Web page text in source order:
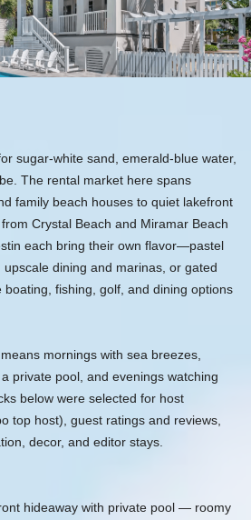
sugar‑white sand, emerald‑blue water,
The rental market here spans
family beach houses to quiet lakefront
Crystal Beach and Miramar Beach
each bring their own flavor—pastel
dining and marinas, or gated
fishing, golf, and dining options
mornings with sea breezes,
private pool, and evenings watching
below were selected for host
top host), guest ratings and reviews,
decor, and editor stays.
hideaway with private pool — roomy